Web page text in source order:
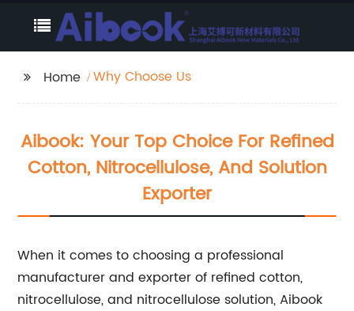
Home Why Choose Us
Aibook: Your Top Choice For Refined
Cotton, Nitrocellulose, And Solution
Exporter
When it comes to choosing a professional
manufacturer and exporter of refined cotton,
nitrocellulose, and nitrocellulose solution, Aibook